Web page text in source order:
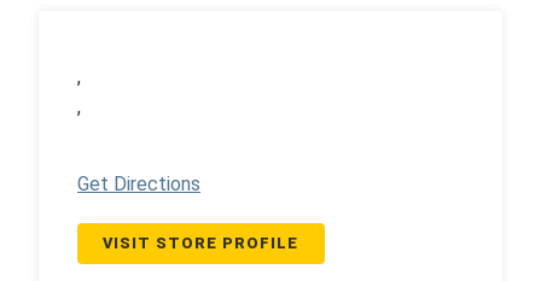
,
,
Get Directions
VISIT STORE PROFILE